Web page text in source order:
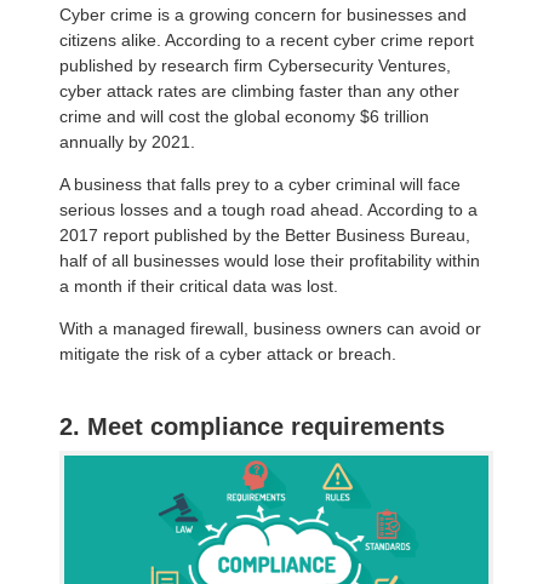
Cyber crime is a growing concern for businesses and
citizens alike. According to a recent cyber crime report
published by research firm Cybersecurity Ventures,
cyber attack rates are climbing faster than any other
crime and will cost the global economy $6 trillion
annually by 2021.
A business that falls prey to a cyber criminal will face
serious losses and a tough road ahead. According to a
2017 report published by the Better Business Bureau,
half of all businesses would lose their profitability within
a month if their critical data was lost.
With a managed firewall, business owners can avoid or
mitigate the risk of a cyber attack or breach.
2. Meet compliance requirements